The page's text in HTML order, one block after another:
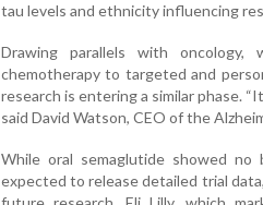
tau levels and ethnicity influencing
Drawing parallels with
chemotherapy to targeted and
research is entering a similar phase.
said David Watson, CEO of the
While oral semaglutide showed no
expected to release detailed trial